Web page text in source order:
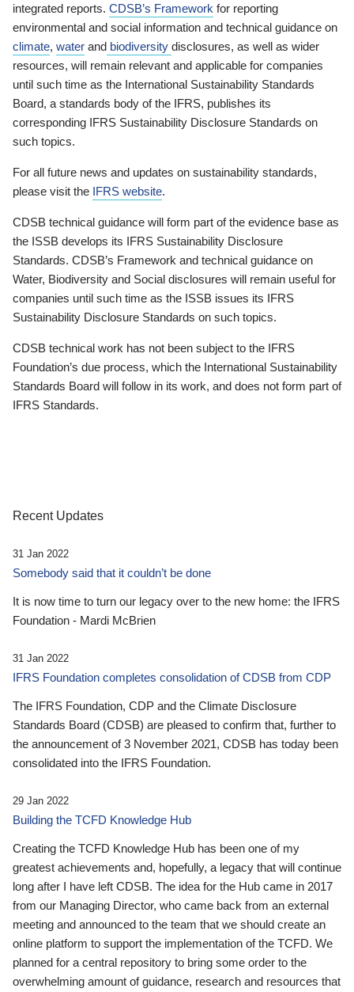
integrated reports. CDSB’s Framework for reporting
environmental and social information and technical guidance on
climate, water and biodiversity disclosures, as well as wider
resources, will remain relevant and applicable for companies
until such time as the International Sustainability Standards
Board, a standards body of the IFRS, publishes its
corresponding IFRS Sustainability Disclosure Standards on
such topics.
For all future news and updates on sustainability standards,
please visit the IFRS website.
CDSB technical guidance will form part of the evidence base as
the ISSB develops its IFRS Sustainability Disclosure
Standards. CDSB’s Framework and technical guidance on
Water, Biodiversity and Social disclosures will remain useful for
companies until such time as the ISSB issues its IFRS
Sustainability Disclosure Standards on such topics.
CDSB technical work has not been subject to the IFRS
Foundation’s due process, which the International Sustainability
Standards Board will follow in its work, and does not form part of
IFRS Standards.
Recent Updates
31 Jan 2022
Somebody said that it couldn’t be done
It is now time to turn our legacy over to the new home: the IFRS
Foundation - Mardi McBrien
31 Jan 2022
IFRS Foundation completes consolidation of CDSB from CDP
The IFRS Foundation, CDP and the Climate Disclosure
Standards Board (CDSB) are pleased to confirm that, further to
the announcement of 3 November 2021, CDSB has today been
consolidated into the IFRS Foundation.
29 Jan 2022
Building the TCFD Knowledge Hub
Creating the TCFD Knowledge Hub has been one of my
greatest achievements and, hopefully, a legacy that will continue
long after I have left CDSB. The idea for the Hub came in 2017
from our Managing Director, who came back from an external
meeting and announced to the team that we should create an
online platform to support the implementation of the TCFD. We
planned for a central repository to bring some order to the
overwhelming amount of guidance, research and resources that